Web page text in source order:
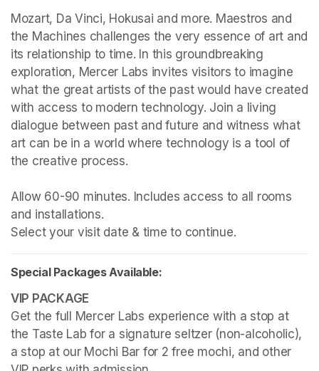
Mozart, Da Vinci, Hokusai and more. Maestros and
the Machines challenges the very essence of art and
its relationship to time. In this groundbreaking
exploration, Mercer Labs invites visitors to imagine
what the great artists of the past would have created
with access to modern technology. Join a living
dialogue between past and future and witness what
art can be in a world where technology is a tool of
the creative process.
Allow 60-90 minutes. Includes access to all rooms
and installations.
Select your visit date & time to continue.
Special Packages Available:
Get the full Mercer Labs experience with a stop at
the Taste Lab for a signature seltzer (non-alcoholic),
a stop at our Mochi Bar for 2 free mochi, and other